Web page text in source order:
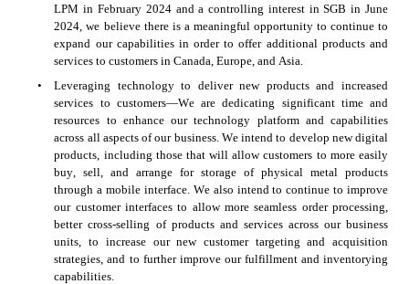
LPM in February 2024 and a controlling interest in SGB in June
2024, we believe there is a meaningful opportunity to continue to
expand our capabilities in order to offer additional products and
services to customers in Canada, Europe, and Asia.
•
Leveraging technology to deliver new products and increased
services to customers—We are dedicating significant time and
resources to enhance our technology platform and capabilities
across all aspects of our business. We intend to develop new digital
products, including those that will allow customers to more easily
buy, sell, and arrange for storage of physical metal products
through a mobile interface. We also intend to continue to improve
our customer interfaces to allow more seamless order processing,
better cross-selling of products and services across our business
units, to increase our new customer targeting and acquisition
strategies, and to further improve our fulfillment and inventorying
capabilities.